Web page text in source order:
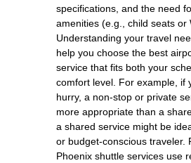
specifications, and the need
amenities (e.g., child seats or
Understanding your travel
help you choose the best
service that fits both your
comfort level. For example, if
hurry, a non-stop or private
more appropriate than a
a shared service might be
or budget-conscious traveler.
Phoenix shuttle services use